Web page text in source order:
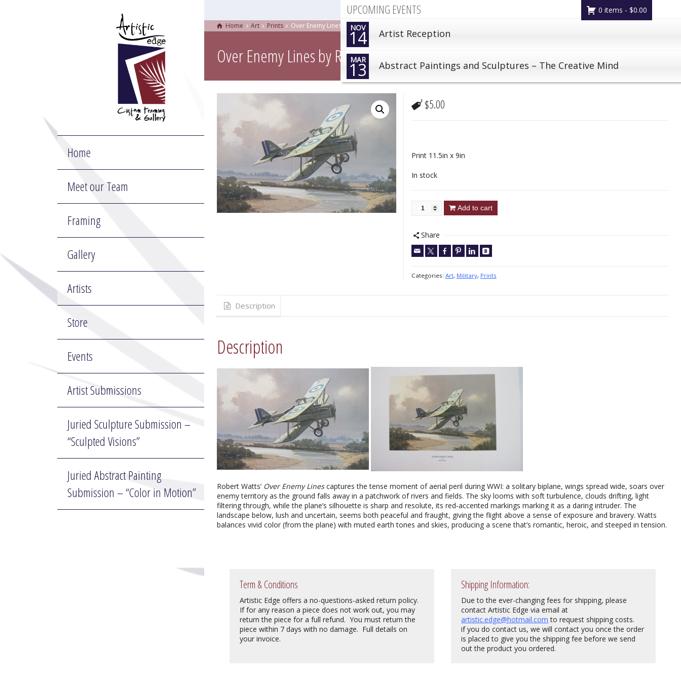
UPCOMING EVENTS
NOV
14 Artist Reception
MAR
13 Abstract Paintings and Sculptures – The Creative Mind
0 items - $0.00
Home
Meet our Team
Framing
Gallery
Artists
Store
Events
Artist Submissions
Juried Sculpture Submission –
“Sculpted Visions”
Juried Abstract Painting
Submission – “Color in Motion”
Home Art Prints Over Enemy Lines by Robert Watts
Over Enemy Lines by Robert Watts
$5.00
Print 11.5in x 9in
In stock
Add to cart
Share
Categories: Art, Military, Prints
Description
Description
Robert Watts’ Over Enemy Linescaptures the tense moment of aerial peril during WWI: a solitary biplane, wings spread wide, soars over
enemy territory as the ground falls away in a patchwork of rivers and fields. The sky looms with soft turbulence, clouds drifting, light
filtering through, while the plane’s silhouette is sharp and resolute, its red‑accented markings marking it as a daring intruder. The
landscape below, lush and uncertain, seems both peaceful and fraught, giving the flight above a sense of exposure and bravery. Watts
balances vivid color (from the plane) with muted earth tones and skies, producing a scene that’s romantic, heroic, and steeped in tension.
Term & Conditions
Artistic Edge offers a no-questions-asked return policy.
If for any reason a piece does not work out, you may
return the piece for a full refund. You must return the
piece within 7 days with no damage. Full details on
your invoice.
Shipping Information:
Due to the ever-changing fees for shipping, please
contact Artistic Edge via email at
artistic.edge@hotmail.com to request shipping costs.
if you do contact us, we will contact you once the order
is placed to give you the shipping fee before we send
out the product you ordered.